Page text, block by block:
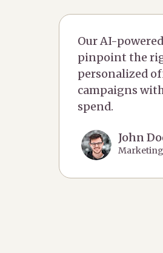
Our AI-
pinpoint the
personalized
campaigns
spend.
John